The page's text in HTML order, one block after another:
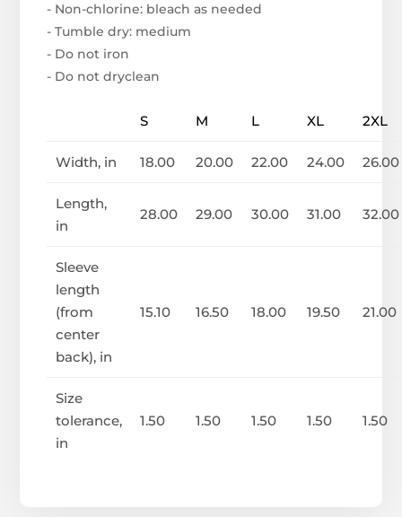
- Non-chlorine: bleach as needed
- Tumble dry: medium
- Do not iron
- Do not dryclean
S M L XL 2XL
Width, in 18.00 20.00 22.00 24.00 26.00
Length,
in
28.00 29.00 30.00 31.00 32.00
Sleeve
length
(from
center
back), in
15.10 16.50 18.00 19.50 21.00
Size
tolerance,
in
1.50 1.50 1.50 1.50 1.50